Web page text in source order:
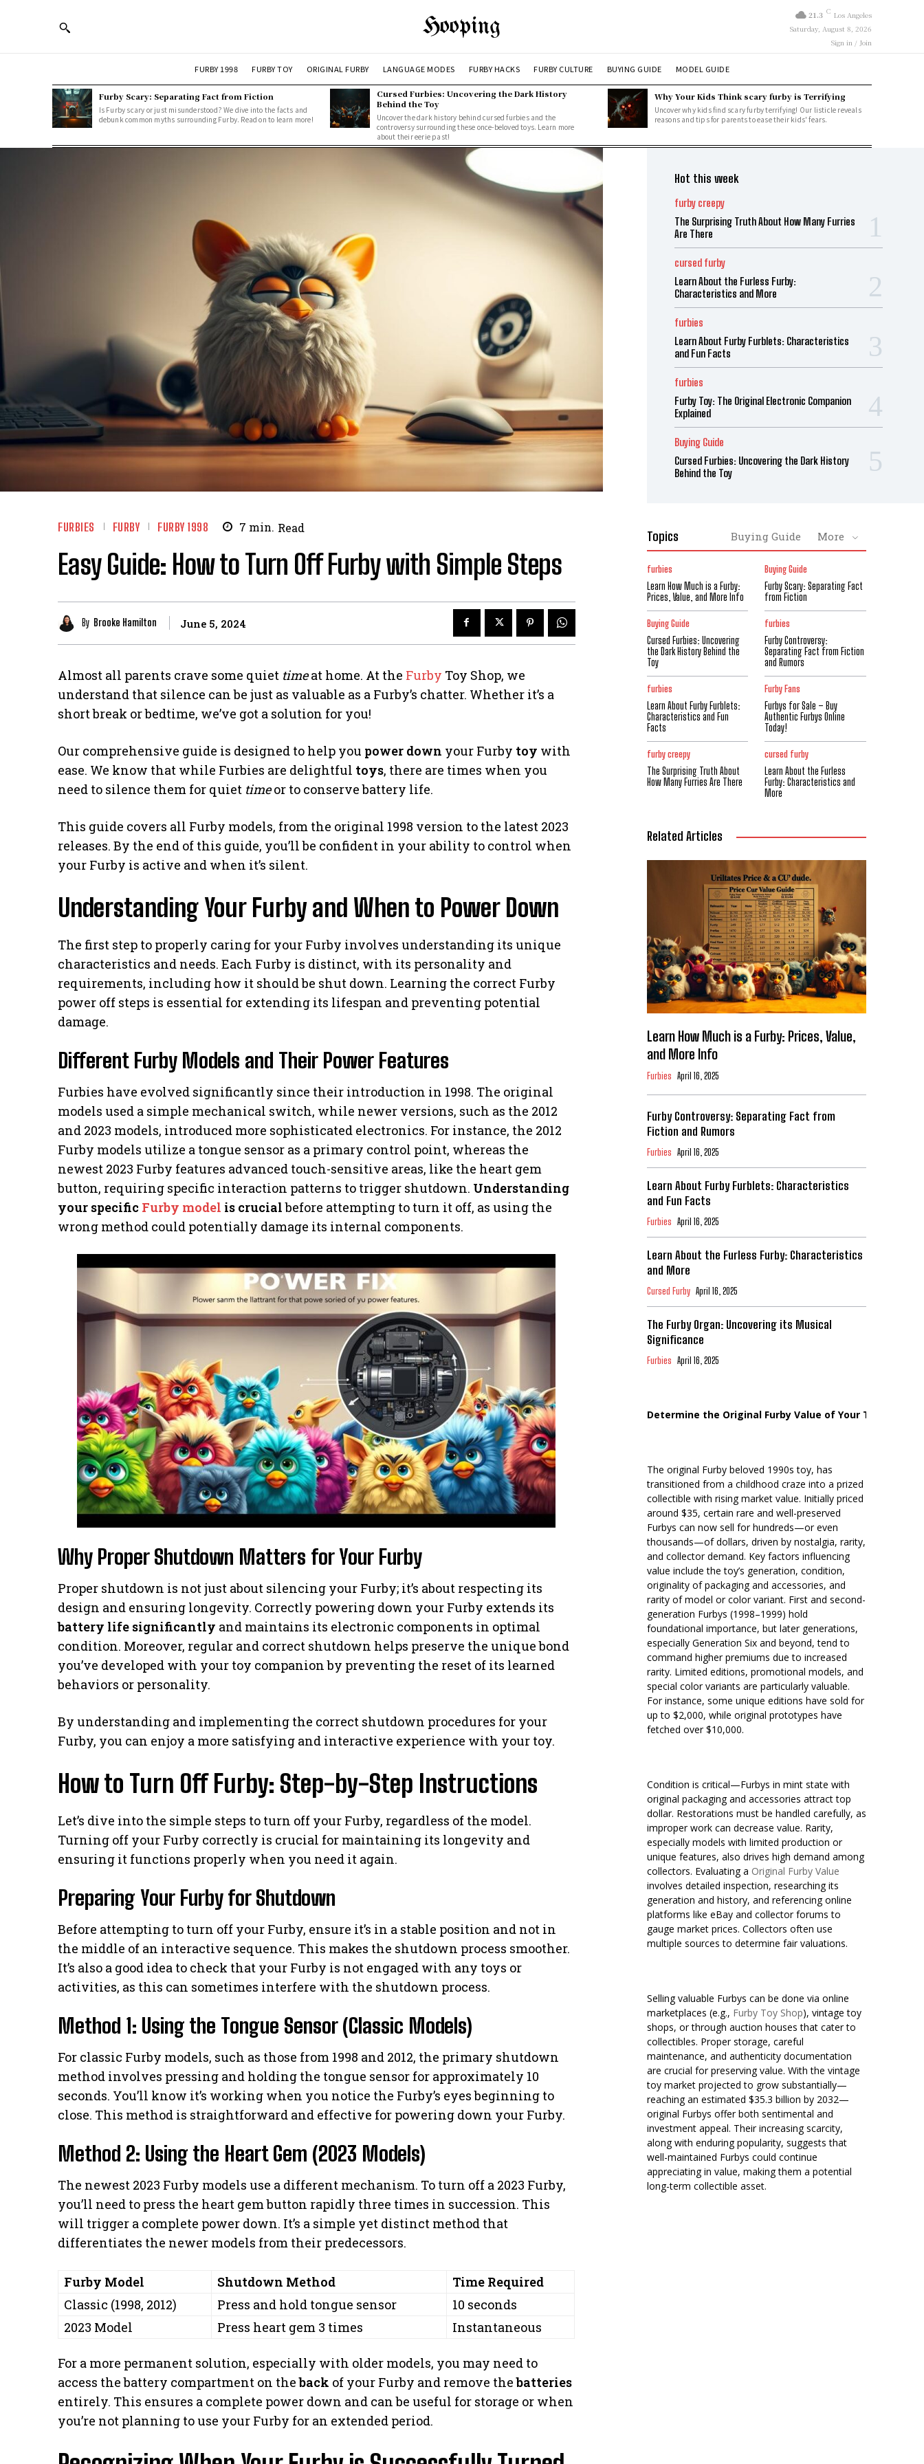
Hooping 21.3 C Los Angeles
Saturday, August 8, 2026
Sign in / Join
FURBY 1998 FURBY TOY ORIGINAL FURBY LANGUAGE MODES FURBY HACKS FURBY CULTURE BUYING GUIDE MODEL GUIDE
Furby Scary: Separating Fact from Fiction
Is Furby scary or just misunderstood? We dive into the facts and
debunk common myths surrounding Furby. Read on to learn more!
Cursed Furbies: Uncovering the Dark History
Behind the Toy
Uncover the dark history behind cursed furbies and the
controversy surrounding these once-beloved toys. Learn more
about their eerie past!
Why Your Kids Think scary furby is Terrifying
Uncover why kids find scary furby terrifying! Our listicle reveals
reasons and tips for parents to ease their kids' fears.
FURBIES FURBY FURBY 1998 7 min. Read
Easy Guide: How to Turn Off Furby with Simple Steps
By Brooke Hamilton June 5, 2024
Almost all parents crave some quiet timeat home. At the Furby Toy Shop, we
understand that silence can be just as valuable as a Furby’s chatter. Whether it’s a
short break or bedtime, we’ve got a solution for you!
Our comprehensive guide is designed to help you power down your Furby toy with
ease. We know that while Furbies are delightful toys, there are times when you
need to silence them for quiet timeor to conserve battery life.
This guide covers all Furby models, from the original 1998 version to the latest 2023
releases. By the end of this guide, you’ll be confident in your ability to control when
your Furby is active and when it’s silent.
Understanding Your Furby and When to Power Down
The first step to properly caring for your Furby involves understanding its unique
characteristics and needs. Each Furby is distinct, with its personality and
requirements, including how it should be shut down. Learning the correct Furby
power off steps is essential for extending its lifespan and preventing potential
damage.
Different Furby Models and Their Power Features
Furbies have evolved significantly since their introduction in 1998. The original
models used a simple mechanical switch, while newer versions, such as the 2012
and 2023 models, introduced more sophisticated electronics. For instance, the 2012
Furby models utilize a tongue sensor as a primary control point, whereas the
newest 2023 Furby features advanced touch-sensitive areas, like the heart gem
button, requiring specific interaction patterns to trigger shutdown. Understanding
your specific Furby model is crucialbefore attempting to turn it off, as using the
wrong method could potentially damage its internal components.
Why Proper Shutdown Matters for Your Furby
Proper shutdown is not just about silencing your Furby; it’s about respecting its
design and ensuring longevity. Correctly powering down your Furby extends its
battery life significantly and maintains its electronic components in optimal
condition. Moreover, regular and correct shutdown helps preserve the unique bond
you’ve developed with your toy companion by preventing the reset of its learned
behaviors or personality.
By understanding and implementing the correct shutdown procedures for your
Furby, you can enjoy a more satisfying and interactive experience with your toy.
How to Turn Off Furby: Step-by-Step Instructions
Let’s dive into the simple steps to turn off your Furby, regardless of the model.
Turning off your Furby correctly is crucial for maintaining its longevity and
ensuring it functions properly when you need it again.
Preparing Your Furby for Shutdown
Before attempting to turn off your Furby, ensure it’s in a stable position and not in
the middle of an interactive sequence. This makes the shutdown process smoother.
It’s also a good idea to check that your Furby is not engaged with any toys or
activities, as this can sometimes interfere with the shutdown process.
Method 1: Using the Tongue Sensor (Classic Models)
For classic Furby models, such as those from 1998 and 2012, the primary shutdown
method involves pressing and holding the tongue sensor for approximately 10
seconds. You’ll know it’s working when you notice the Furby’s eyes beginning to
close. This method is straightforward and effective for powering down your Furby.
Method 2: Using the Heart Gem (2023 Models)
The newest 2023 Furby models use a different mechanism. To turn off a 2023 Furby,
you’ll need to press the heart gem button rapidly three times in succession. This
will trigger a complete power down. It’s a simple yet distinct method that
differentiates the newer models from their predecessors.
Furby Model Shutdown Method
Time Required
Classic (1998, 2012)
Press and hold tongue sensor
10 seconds
2023 Model
Press heart gem 3 times Instantaneous
For a more permanent solution, especially with older models, you may need to
access the battery compartment on theback of your Furby and remove thebatteries
entirely. This ensures a complete power down and can be useful for storage or when
you’re not planning to use your Furby for an extended period.
Hot this week
furby creepy
The Surprising Truth About How Many Furries
Are There
cursed furby
Learn About the Furless Furby:
Characteristics and More
furbies
Learn About Furby Furblets: Characteristics
and Fun Facts
furbies
Furby Toy: The Original Electronic Companion
Explained
Buying Guide
Cursed Furbies: Uncovering the Dark History
Behind the Toy
Topics Buying Guide More
furbies
Learn How Much is a Furby:
Prices, Value, and More Info
Buying Guide
Furby Scary: Separating Fact
from Fiction
Buying Guide
Cursed Furbies: Uncovering
the Dark History Behind the
Toy
furbies
Furby Controversy:
Separating Fact from Fiction
and Rumors
furbies
Learn About Furby Furblets:
Characteristics and Fun
Facts
Furby Fans
Furbys for Sale – Buy
Authentic Furbys Online
Today!
furby creepy
The Surprising Truth About
How Many Furries Are There
cursed furby
Learn About the Furless
Furby: Characteristics and
More
Related Articles
Learn How Much is a Furby: Prices, Value,
and More Info
Furbies April 16, 2025
Furby Controversy: Separating Fact from
Fiction and Rumors
Furbies April 16, 2025
Learn About Furby Furblets: Characteristics
and Fun Facts
Furbies April 16, 2025
Learn About the Furless Furby: Characteristics
and More
Cursed Furby April 16, 2025
The Furby Organ: Uncovering its Musical
Significance
Furbies April 16, 2025
Determine the Original Furby Value of Your Toy
The original Furby beloved 1990s toy, has
transitioned from a childhood craze into a prized
collectible with rising market value. Initially priced
around $35, certain rare and well-preserved
Furbys can now sell for hundreds—or even
thousands—of dollars, driven by nostalgia, rarity,
and collector demand. Key factors influencing
value include the toy’s generation, condition,
originality of packaging and accessories, and
rarity of model or color variant. First and second-
generation Furbys (1998–1999) hold
foundational importance, but later generations,
especially Generation Six and beyond, tend to
command higher premiums due to increased
rarity. Limited editions, promotional models, and
special color variants are particularly valuable.
For instance, some unique editions have sold for
up to $2,000, while original prototypes have
fetched over $10,000.
Condition is critical—Furbys in mint state with
original packaging and accessories attract top
dollar. Restorations must be handled carefully, as
improper work can decrease value. Rarity,
especially models with limited production or
unique features, also drives high demand among
collectors. Evaluating a Original Furby Value
involves detailed inspection, researching its
generation and history, and referencing online
platforms like eBay and collector forums to
gauge market prices. Collectors often use
multiple sources to determine fair valuations.
Selling valuable Furbys can be done via online
marketplaces (e.g., Furby Toy Shop), vintage toy
shops, or through auction houses that cater to
collectibles. Proper storage, careful
maintenance, and authenticity documentation
are crucial for preserving value. With the vintage
toy market projected to grow substantially—
reaching an estimated $35.3 billion by 2032—
original Furbys offer both sentimental and
investment appeal. Their increasing scarcity,
along with enduring popularity, suggests that
well-maintained Furbys could continue
appreciating in value, making them a potential
long-term collectible asset.